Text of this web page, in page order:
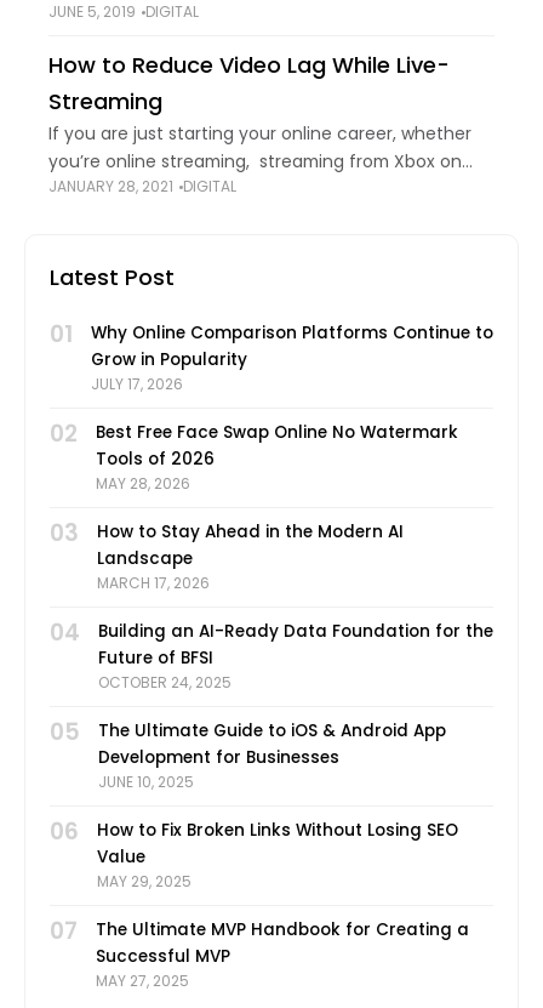
audience is surely going to come back to you for
JUNE 5, 2019 DIGITAL
How to Reduce Video Lag While Live-
Streaming
If you are just starting your online career, whether
you’re online streaming, streaming from Xbox on
YouTube, having a job interview in Zoom, or just
JANUARY 28, 2021 DIGITAL
Latest Post
01
Why Online Comparison Platforms Continue to
Grow in Popularity
JULY 17, 2026
02
Best Free Face Swap Online No Watermark
Tools of 2026
MAY 28, 2026
03
How to Stay Ahead in the Modern AI
Landscape
MARCH 17, 2026
04
Building an AI-Ready Data Foundation for the
Future of BFSI
OCTOBER 24, 2025
05
The Ultimate Guide to iOS & Android App
Development for Businesses
JUNE 10, 2025
06
How to Fix Broken Links Without Losing SEO
Value
MAY 29, 2025
07
The Ultimate MVP Handbook for Creating a
Successful MVP
MAY 27, 2025